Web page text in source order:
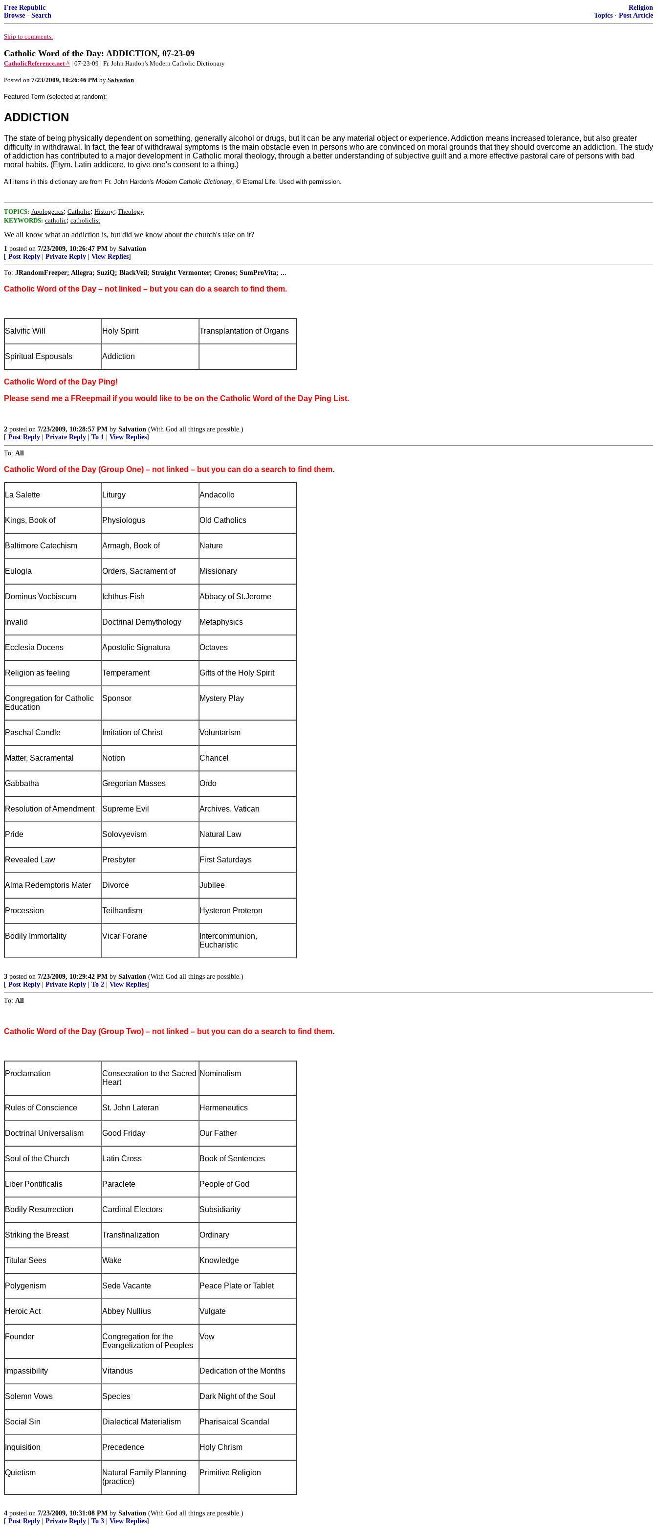
Free Republic
Browse · Search
Religion
Topics · Post Article
Skip to comments.
Catholic Word of the Day: ADDICTION, 07-23-09
CatholicReference.net ^ | 07-23-09 | Fr. John Hardon's Modern Catholic Dictionary
Posted on 7/23/2009, 10:26:46 PM by Salvation
Featured Term (selected at random):
ADDICTION
The state of being physically dependent on something, generally alcohol or drugs, but it can be any material object or experience. Addiction means increased tolerance, but also greater
difficulty in withdrawal. In fact, the fear of withdrawal symptoms is the main obstacle even in persons who are convinced on moral grounds that they should overcome an addiction. The study
of addiction has contributed to a major development in Catholic moral theology, through a better understanding of subjective guilt and a more effective pastoral care of persons with bad
moral habits. (Etym. Latin addicere, to give one's consent to a thing.)
All items in this dictionary are from Fr. John Hardon's Modern Catholic Dictionary , © Eternal Life. Used with permission.
TOPICS: Apologetics; Catholic; History; Theology
KEYWORDS: catholic; catholiclist
We all know what an addiction is, but did we know about the church's take on it?
1 posted on 7/23/2009, 10:26:47 PM by Salvation
[ Post Reply Private Reply View Replies]
To: JRandomFreeper; Allegra; SuziQ; BlackVeil; Straight Vermonter; Cronos; SumProVita; ...
Catholic Word of the Day – not linked – but you can do a search to find them.
Salvific Will Holy Spirit Transplantation of Organs
Spiritual Espousals Addiction
Catholic Word of the Day Ping!
Please send me a FReepmail if you would like to be on the Catholic Word of the Day Ping List.
2 posted on 7/23/2009, 10:28:57 PM by Salvation (With God all things are possible.)
[ Post Reply Private Reply To 1 View Replies]
To: All
Catholic Word of the Day (Group One) – not linked – but you can do a search to find them.
La Salette Liturgy Andacollo
Kings, Book of Physiologus Old Catholics
Baltimore Catechism Armagh, Book of Nature
Eulogia Orders, Sacrament of Missionary
Dominus Vocbiscum Ichthus-Fish Abbacy of St.Jerome
Invalid Doctrinal Demythology Metaphysics
Ecclesia Docens Apostolic Signatura Octaves
Religion as feeling Temperament Gifts of the Holy Spirit
Congregation for Catholic
Education
Sponsor Mystery Play
Paschal Candle Imitation of Christ Voluntarism
Matter, Sacramental Notion Chancel
Gabbatha Gregorian Masses Ordo
Resolution of Amendment Supreme Evil Archives, Vatican
Pride Solovyevism Natural Law
Revealed Law Presbyter First Saturdays
Alma Redemptoris Mater Divorce Jubilee
Procession Teilhardism Hysteron Proteron
Bodily Immortality Vicar Forane
Intercommunion,
Eucharistic
3 posted on 7/23/2009, 10:29:42 PM by Salvation (With God all things are possible.)
[ Post Reply Private Reply To 2 View Replies]
To: All
Catholic Word of the Day (Group Two) – not linked – but you can do a search to find them.
Proclamation
Consecration to the Sacred
Heart
Nominalism
Rules of Conscience St. John Lateran Hermeneutics
Doctrinal Universalism Good Friday Our Father
Soul of the Church Latin Cross Book of Sentences
Liber Pontificalis Paraclete People of God
Bodily Resurrection Cardinal Electors Subsidiarity
Striking the Breast Transfinalization Ordinary
Titular Sees Wake Knowledge
Polygenism Sede Vacante Peace Plate or Tablet
Heroic Act Abbey Nullius Vulgate
Founder
Congregation for the
Evangelization of Peoples
Vow
Impassibility Vitandus Dedication of the Months
Solemn Vows Species Dark Night of the Soul
Social Sin Dialectical Materialism Pharisaical Scandal
Inquisition Precedence Holy Chrism
Quietism
Natural Family Planning
(practice)
Primitive Religion
4 posted on 7/23/2009, 10:31:08 PM by Salvation (With God all things are possible.)
[ Post Reply Private Reply To 3 View Replies]